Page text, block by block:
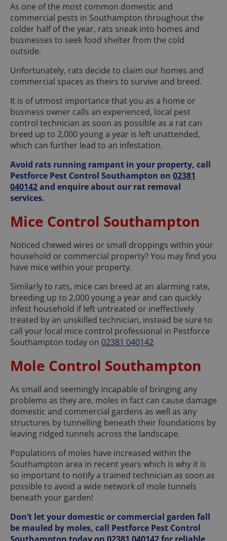
As one of the most common domestic and
commercial pests in Southampton throughout the
colder half of the year, rats sneak into homes and
businesses to seek food shelter from the cold
outside.
Unfortunately, rats decide to claim our homes and
commercial spaces as theirs to survive and breed.
It is of utmost importance that you as a home or
business owner calls an experienced, local pest
control technician as soon as possible as a rat can
breed up to 2,000 young a year is left unattended,
which can further lead to an infestation.
Avoid rats running rampant in your property, call
Pestforce Pest Control Southampton on 02381
040142and enquire about our rat removal
services.
Mice Control Southampton
Noticed chewed wires or small droppings within your
household or commercial property? You may find you
have mice within your property.
Similarly to rats, mice can breed at an alarming rate,
breeding up to 2,000 young a year and can quickly
infest household if left untreated or ineffectively
treated by an unskilled technician, instead be sure to
call your local mice control professional in Pestforce
Southampton today on 02381 040142
Mole Control Southampton
As small and seemingly incapable of bringing any
problems as they are, moles in fact can cause damage
domestic and commercial gardens as well as any
structures by tunnelling beneath their foundations by
leaving ridged tunnels across the landscape.
Populations of moles have increased within the
Southampton area in recent years which is why it is
so important to notify a trained technician as soon as
possible to avoid a wide network of mole tunnels
beneath your garden!
Don’t let your domestic or commercial garden fall
be mauled by moles, call Pestforce Pest Control
Southampton today on 02381 040142for reliable